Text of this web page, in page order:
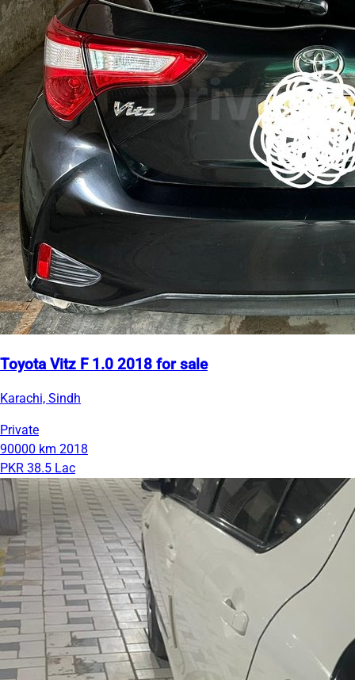
Toyota Vitz F 1.0 2018 for sale
Karachi, Sindh
Private
90000 km 2018
PKR 38.5 Lac